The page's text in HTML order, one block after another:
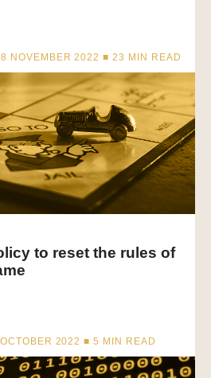
NOVEMBER 2022 ■23 MIN READ
to reset the rules of
2022 ■5 MIN READ